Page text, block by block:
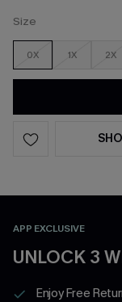
Size
0X 1X 2X
APP EXCLUSIVE
UNLOCK 3
Enjoy Free